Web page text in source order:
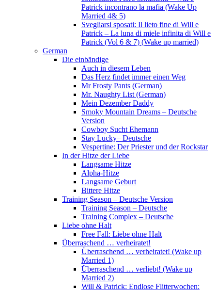
Patrick incontrano la mafia (Wake Up
Married 4& 5)
Svegliarsi sposati: Il lieto fine di Will e
Patrick – La luna di miele infinita di Will e
Patrick (Vol 6 & 7) (Wake up married)
German
Die einbändige
Auch in diesem Leben
Das Herz findet immer einen Weg
Mr Frosty Pants (German)
Mr. Naughty List (German)
Mein Dezember Daddy
Smoky Mountain Dreams – Deutsche
Version
Cowboy Sucht Ehemann
Stay Lucky– Deutsche
Vespertine: Der Priester und der Rockstar
In der Hitze der Liebe
Langsame Hitze
Alpha-Hitze
Langsame Geburt
Bittere Hitze
Training Season – Deutsche Version
Training Season – Deutsche
Training Complex – Deutsche
Liebe ohne Halt
Free Fall: Liebe ohne Halt
Überraschend … verheiratet!
Überraschend … verheiratet! (Wake up
Married 1)
Überraschend … verliebt! (Wake up
Married 2)
Will & Patrick: Endlose Flitterwochen: